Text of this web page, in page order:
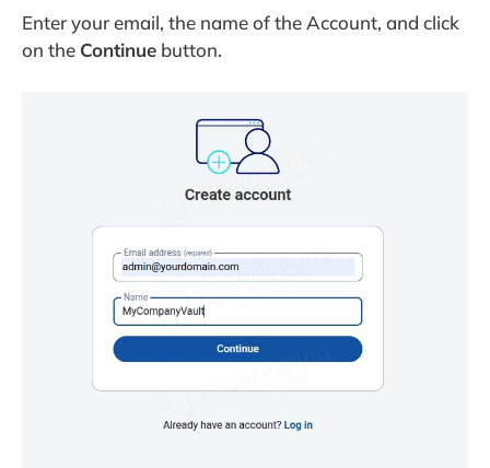
Enter your email, the name of the Account, and click
on the Continue button.